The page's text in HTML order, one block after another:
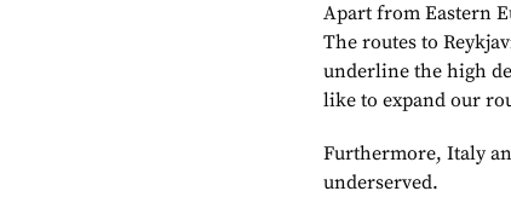
Apart from Eastern
The routes to
underline the high
like to expand our
Furthermore, Italy
underserved.